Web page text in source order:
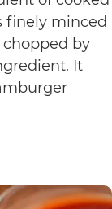
finely minced
by
It
Cooked